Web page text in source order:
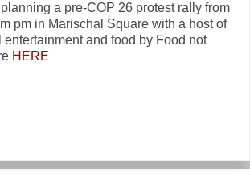
a pre-COP 26 protest rally from
pm in Marischal Square with a host of
and food by Food not
HERE